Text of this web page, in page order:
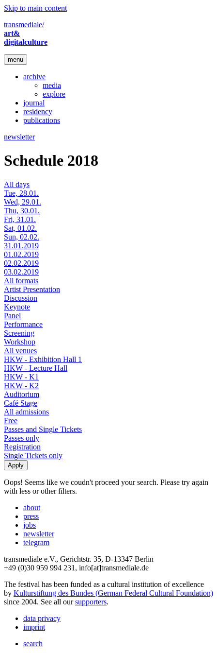
Skip to main content
transmediale/
art&
digitalculture
menu
archive
media
explore
journal
residency
publications
newsletter
Schedule 2018
All days
Tue, 28.01.
Wed, 29.01.
Thu, 30.01.
Fri, 31.01.
Sat, 01.02.
Sun, 02.02.
31.01.2019
01.02.2019
02.02.2019
03.02.2019
All formats
Artist Presentation
Discussion
Keynote
Panel
Performance
Screening
Workshop
All venues
HKW - Exhibition Hall 1
HKW - Lecture Hall
HKW - K1
HKW - K2
Auditorium
Café Stage
All admissions
Free
Passes and Single Tickets
Passes only
Registration
Single Tickets only
Oops! Seems like we coudn't proceed your search. Please try again
with less or other filters.
about
press
jobs
newsletter
telegram
transmediale e.V., Gerichtstr. 35, D-13347 Berlin
+49 (0)30 959 994 231, info[at]transmediale.de
The festival has been funded as a cultural institution of excellence
by Kulturstiftung des Bundes (German Federal Cultural Foundation)
since 2004. See all oursupporters.
data privacy
imprint
search